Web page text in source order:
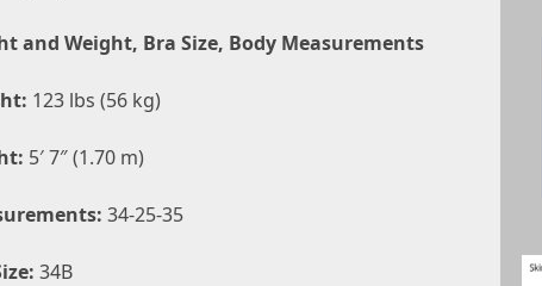
and Weight, Bra Size, Body Measurements
123 lbs (56 kg)
5′ 7″ (1.70 m)
34-25-35
34B